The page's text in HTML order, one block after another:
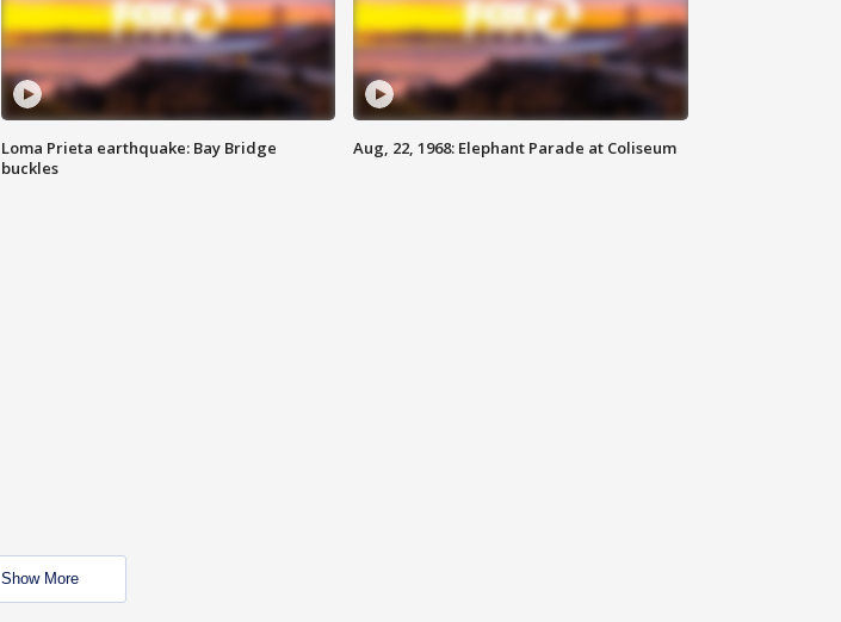
Loma Prieta earthquake: Bay Bridge
buckles
Aug, 22, 1968: Elephant Parade at Coliseum
Show More